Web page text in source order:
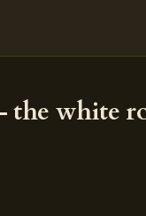
the white